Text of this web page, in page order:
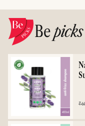
Bepicks
₹